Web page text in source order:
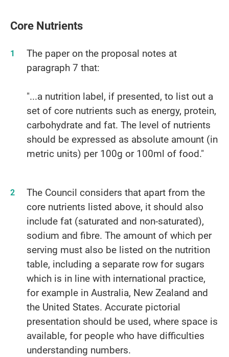
Core Nutrients
The paper on the proposal notes at
paragraph 7 that:
"...a nutrition label, if presented, to list out a
set of core nutrients such as energy, protein,
carbohydrate and fat. The level of nutrients
should be expressed as absolute amount (in
metric units) per 100g or 100ml of food."
The Council considers that apart from the
core nutrients listed above, it should also
include fat (saturated and non-saturated),
sodium and fibre. The amount of which per
serving must also be listed on the nutrition
table, including a separate row for sugars
which is in line with international practice,
for example in Australia, New Zealand and
the United States. Accurate pictorial
presentation should be used, where space is
available, for people who have difficulties
understanding numbers.